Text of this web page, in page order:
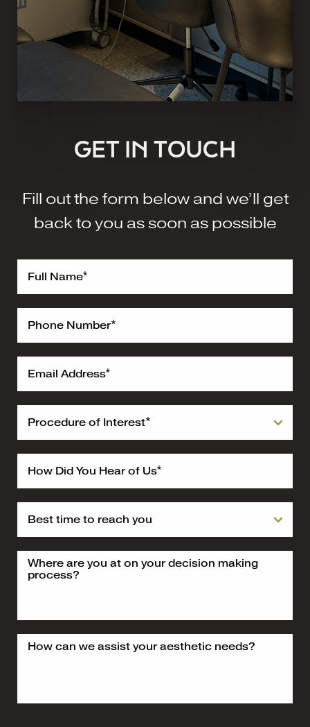
GET IN TOUCH
Fill out the form below and we’ll get
back to you as soon as possible